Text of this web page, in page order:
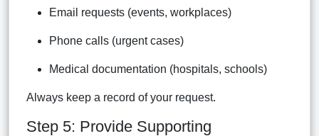
Email requests (events, workplaces)
Phone calls (urgent cases)
Medical documentation (hospitals, schools)
Always keep a record of your request.
Step 5: Provide Supporting